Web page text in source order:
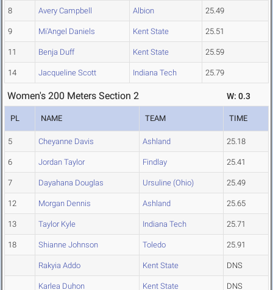
8 Avery Campbell Albion 25.49
9 Mi'Angel Daniels Kent State 25.51
11 Benja Duff Kent State 25.59
14 Jacqueline Scott Indiana Tech 25.79
Women's 200 Meters Section 2 W: 0.3
PL NAME TEAM TIME
5 Cheyanne Davis Ashland 25.18
6 Jordan Taylor Findlay 25.41
7 Dayahana Douglas Ursuline (Ohio) 25.49
12 Morgan Dennis Ashland 25.65
13 Taylor Kyle Indiana Tech 25.71
18 Shianne Johnson Toledo 25.91
Rakyia Addo Kent State DNS
Karlea Duhon Kent State DNS